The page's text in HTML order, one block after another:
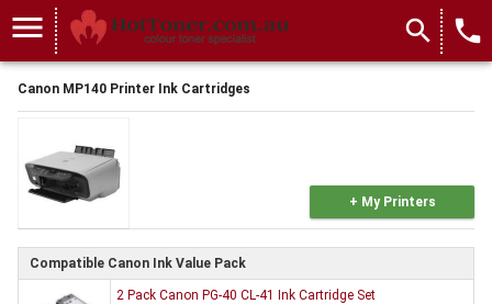
menu search local_phone
Canon MP140 Printer Ink Cartridges
+ My Printers
Compatible Canon Ink Value Pack
2 Pack Canon PG-40 CL-41 Ink Cartridge Set